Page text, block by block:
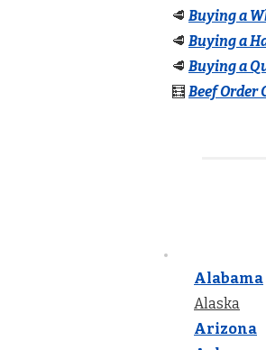
🥩 Buying a
🥩 Buying a
🥩 Buying a
🧮 Beef Order
Alabama
Alaska
Arizona